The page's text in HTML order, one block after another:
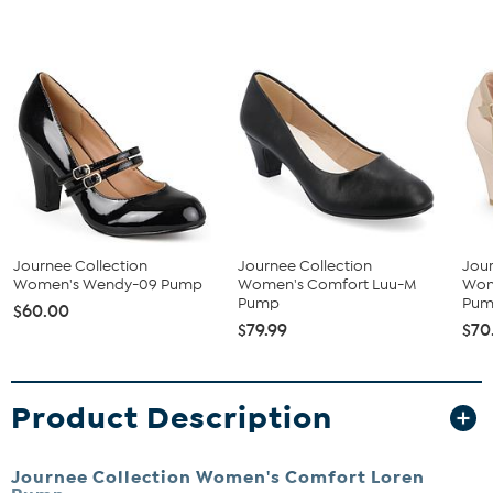
Journee Collection
Women's Wendy-09 Pump
$60.00
Journee Collection
Women's Comfort Luu-M
Pump
$79.99
Product Description
Journee Collection Women's Comfort Loren